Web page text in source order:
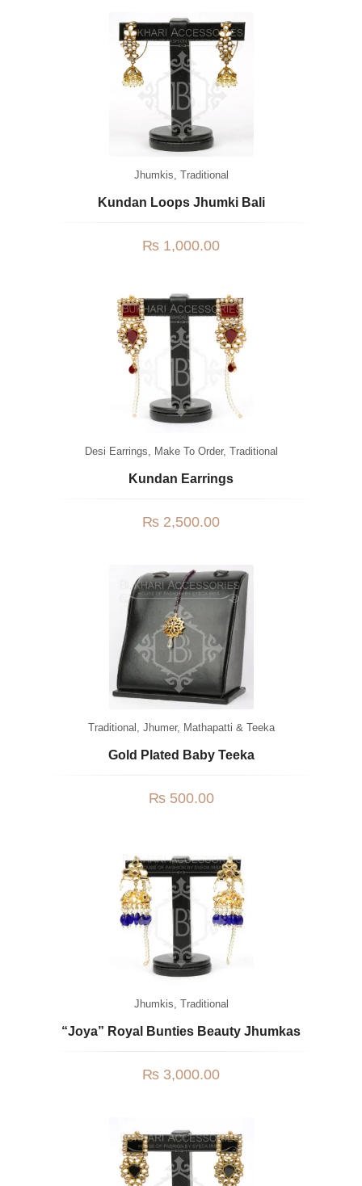
Jhumkis Traditional
Kundan Loops Jhumki Bali
₨ 1,000.00
Desi Earrings Make To Order, Traditional
Kundan Earrings
₨ 2,500.00
Traditional Jhumer, Mathapatti & Teeka
Gold Plated Baby Teeka
₨500.00
Jhumkis Traditional
“Joya” Royal Bunties Beauty Jhumkas
₨ 3,000.00